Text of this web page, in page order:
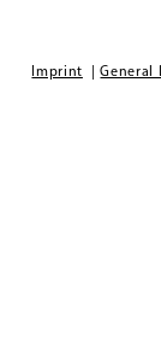
Imprint General